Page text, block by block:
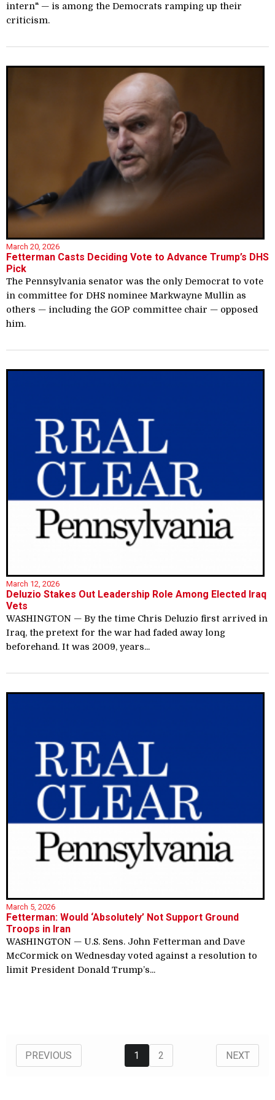
intern" — is among the Democrats ramping up their
criticism.
March 20, 2026
Fetterman Casts Deciding Vote to Advance Trump’s DHS
Pick
The Pennsylvania senator was the only Democrat to vote
in committee for DHS nominee Markwayne Mullin as
others — including the GOP committee chair — opposed
him.
March 12, 2026
Deluzio Stakes Out Leadership Role Among Elected Iraq
Vets
WASHINGTON — By the time Chris Deluzio first arrived in
Iraq, the pretext for the war had faded away long
beforehand. It was 2009, years...
March 5, 2026
Fetterman: Would ‘Absolutely’ Not Support Ground
Troops in Iran
WASHINGTON — U.S. Sens. John Fetterman and Dave
McCormick on Wednesday voted against a resolution to
limit President Donald Trump’s...
1 2